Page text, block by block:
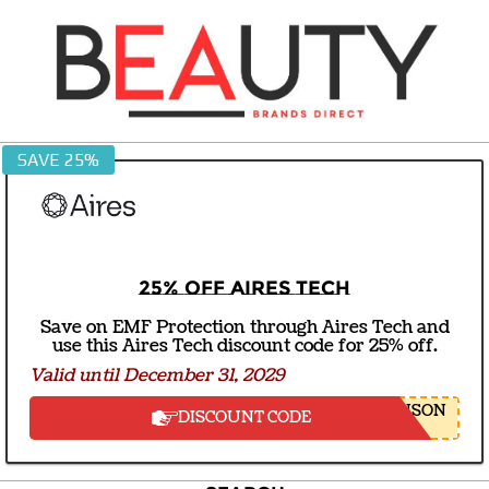
BEAUTY
BRANDS
DIRECT
SAVE 25%
25% off Aires Tech
Save on EMF Protection through Aires Tech and
use this Aires Tech discount code for 25% off.
Valid until December 31, 2029
DISCOUNT CODE NSON